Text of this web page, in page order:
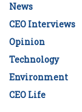
News
CEO Interviews
Opinion
Technology
Environment
CEO Life